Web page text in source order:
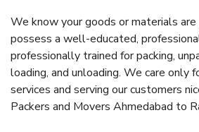
We know your goods or materials
possess a well-educated,
professionally trained for packing,
loading, and unloading. We care only
services and serving our customers
Packers and Movers Ahmedabad to